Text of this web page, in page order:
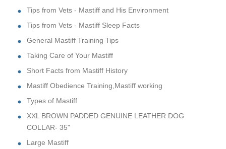
Tips from Vets - Mastiff and His Environment
Tips from Vets - Mastiff Sleep Facts
General Mastiff Training Tips
Taking Care of Your Mastiff
Short Facts from Mastiff History
Mastiff Obedience Training,Mastiff working
Types of Mastiff
XXL BROWN PADDED GENUINE LEATHER DOG
COLLAR- 35"
Large Mastiff